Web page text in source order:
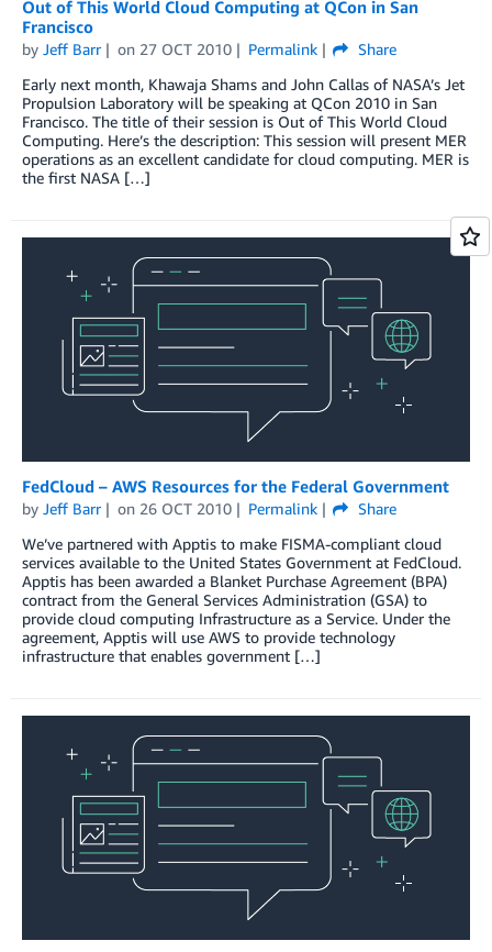
Out of This World Cloud Computing at QCon in San
Francisco
by Jeff Barr on 27 OCT 2010 Permalink
Share
Early next month, Khawaja Shams and John Callas of NASA’s Jet
Propulsion Laboratory will be speaking at QCon 2010 in San
Francisco. The title of their session is Out of This World Cloud
Computing. Here’s the description: This session will present MER
operations as an excellent candidate for cloud computing. MER is
the first NASA […]
FedCloud – AWS Resources for the Federal Government
by Jeff Barr on 26 OCT 2010 Permalink
Share
We’ve partnered with Apptis to make FISMA-compliant cloud
services available to the United States Government at FedCloud.
Apptis has been awarded a Blanket Purchase Agreement (BPA)
contract from the General Services Administration (GSA) to
provide cloud computing Infrastructure as a Service. Under the
agreement, Apptis will use AWS to provide technology
infrastructure that enables government […]